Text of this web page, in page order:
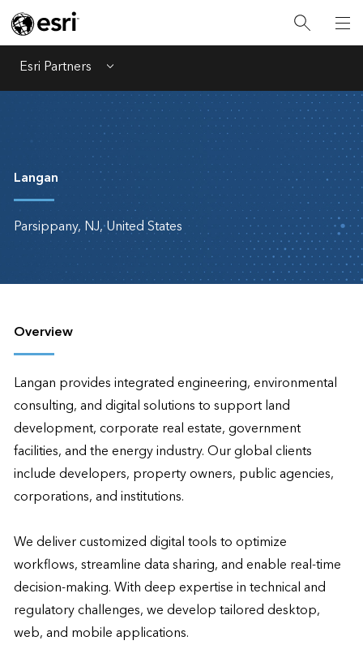
Esri Partners Menu
Langan
Parsippany, NJ, United States
Overview
Langan provides integrated engineering, environmental
consulting, and digital solutions to support land
development, corporate real estate, government
facilities, and the energy industry. Our global clients
include developers, property owners, public agencies,
corporations, and institutions.
We deliver customized digital tools to optimize
workflows, streamline data sharing, and enable real-time
decision-making. With deep expertise in technical and
regulatory challenges, we develop tailored desktop,
web, and mobile applications.